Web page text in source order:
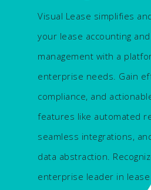
Visual Lease simplifies
your lease accounting
management with a
enterprise needs. Gain
compliance, and
features like automated
seamless integrations,
data abstraction.
enterprise leader in